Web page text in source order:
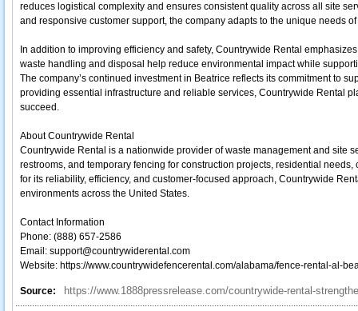
reduces logistical complexity and ensures consistent quality across all site
and responsive customer support, the company adapts to the unique needs
In addition to improving efficiency and safety, Countrywide Rental
waste handling and disposal help reduce environmental impact while
The company’s continued investment in Beatrice reflects its commitment to
providing essential infrastructure and reliable services, Countrywide Rental
succeed.
About Countrywide Rental
Countrywide Rental is a nationwide provider of waste management and site
restrooms, and temporary fencing for construction projects, residential
for its reliability, efficiency, and customer-focused approach, Countrywide
environments across the United States.
Contact Information
Phone: (888) 657-2586
Email: support@countrywiderental.com
Website: https://www.countrywidefencerental.com/alabama/fence-rental-al-
Source: https://www.1888pressrelease.com/countrywide-rental-